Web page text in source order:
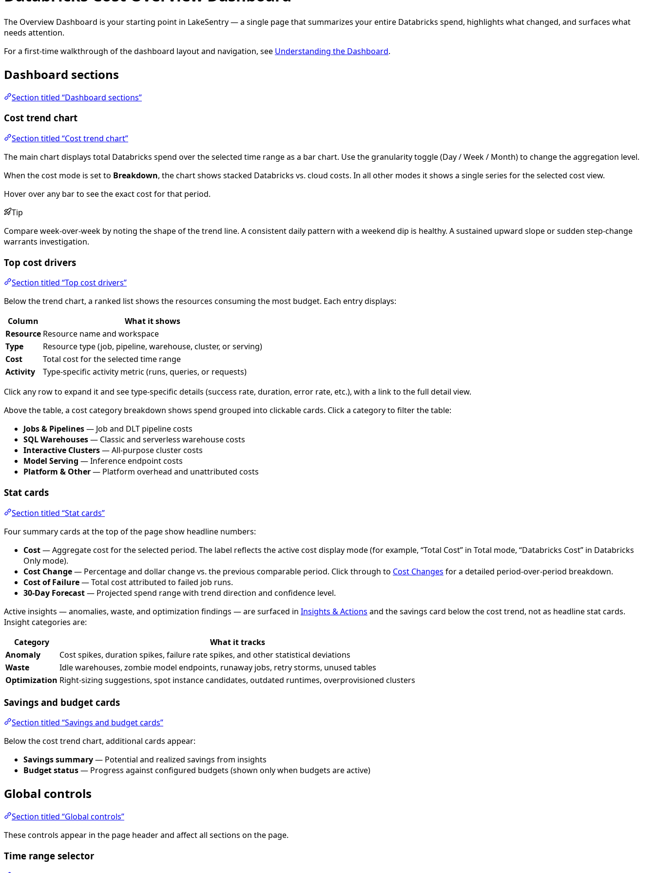
The Overview Dashboard is your starting point in LakeSentry — a single page that summarizes your entire Databricks spend, highlights what changed, and surfaces what
needs attention.
For a first-time walkthrough of the dashboard layout and navigation, see Understanding the Dashboard.
Dashboard sections
Section titled “Dashboard sections”
Cost trend chart
Section titled “Cost trend chart”
The main chart displays total Databricks spend over the selected time range as a bar chart. Use the granularity toggle (Day / Week / Month) to change the aggregation level.
When the cost mode is set to Breakdown, the chart shows stacked Databricks vs. cloud costs. In all other modes it shows a single series for the selected cost view.
Hover over any bar to see the exact cost for that period.
Tip
Compare week-over-week by noting the shape of the trend line. A consistent daily pattern with a weekend dip is healthy. A sustained upward slope or sudden step-change
warrants investigation.
Top cost drivers
Section titled “Top cost drivers”
Below the trend chart, a ranked list shows the resources consuming the most budget. Each entry displays:
Column
What it shows
Resource Resource name and workspace
Type
Resource type (job, pipeline, warehouse, cluster, or serving)
Cost
Total cost for the selected time range
Activity
Type-specific activity metric (runs, queries, or requests)
Click any row to expand it and see type-specific details (success rate, duration, error rate, etc.), with a link to the full detail view.
Above the table, a cost category breakdown shows spend grouped into clickable cards. Click a category to filter the table:
Jobs & Pipelines— Job and DLT pipeline costs
SQL Warehouses— Classic and serverless warehouse costs
Interactive Clusters— All-purpose cluster costs
Model Serving — Inference endpoint costs
Platform & Other— Platform overhead and unattributed costs
Stat cards
Section titled “Stat cards”
Four summary cards at the top of the page show headline numbers:
Cost— Aggregate cost for the selected period. The label reflects the active cost display mode (for example, “Total Cost” in Total mode, “Databricks Cost” in Databricks
Only mode).
Cost Change— Percentage and dollar change vs. the previous comparable period. Click through to Cost Changes for a detailed period-over-period breakdown.
Cost of Failure— Total cost attributed to failed job runs.
30-Day Forecast— Projected spend range with trend direction and confidence level.
Active insights — anomalies, waste, and optimization findings — are surfaced in Insights & Actions and the savings card below the cost trend, not as headline stat cards.
Insight categories are:
Category
What it tracks
Anomaly
Cost spikes, duration spikes, failure rate spikes, and other statistical deviations
Waste
Idle warehouses, zombie model endpoints, runaway jobs, retry storms, unused tables
Optimization Right-sizing suggestions, spot instance candidates, outdated runtimes, overprovisioned clusters
Savings and budget cards
Section titled “Savings and budget cards”
Below the cost trend chart, additional cards appear:
Savings summary— Potential and realized savings from insights
Budget status— Progress against configured budgets (shown only when budgets are active)
Global controls
Section titled “Global controls”
These controls appear in the page header and affect all sections on the page.
Time range selector